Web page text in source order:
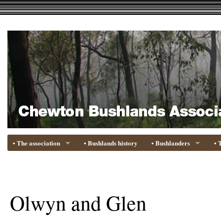
• The association • Bushlands history • Bushlanders •
Olwyn and Glen